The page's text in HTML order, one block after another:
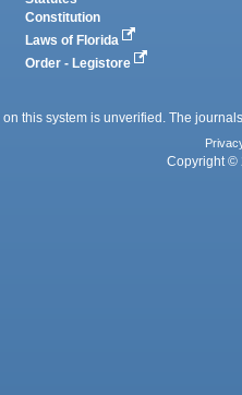
Constitution
Laws of Florida
Order - Legistore
this system is unverified. The
Copyright ©